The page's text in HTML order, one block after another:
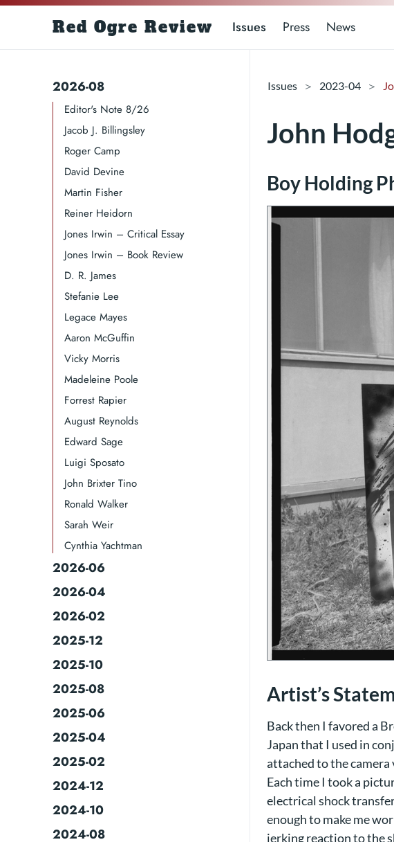
Red Ogre Review Issues Press News
2026-08
Editor's Note 8/26
Jacob J. Billingsley
Roger Camp​​​
David Devine​
Martin Fisher
Reiner Heidorn
Jones Irwin – Critical Essay
Jones Irwin – Book Review
D. R. James​​​
Stefanie Lee
Legace Mayes
Aaron McGuffin
Vicky Morris
Madeleine Poole
Forrest Rapier
August Reynolds
Edward Sage
Luigi Sposato
John Brixter Tino
Ronald Walker​
Sarah Weir
Cynthia Yachtman​
2026-06
2026-04
2026-02
2025-12
2025-10
2025-08
2025-06
2025-04
2025-02
2024-12
2024-10
2024-08
Issues 2023-04
John
Artist’s
Back then I favored a
Japan that I used in
attached to the camera
Each time I took a
electrical shock
enough to make me
jerking reaction to the